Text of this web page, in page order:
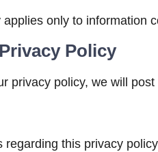
only to information
Policy
privacy policy, we will
regarding this privacy